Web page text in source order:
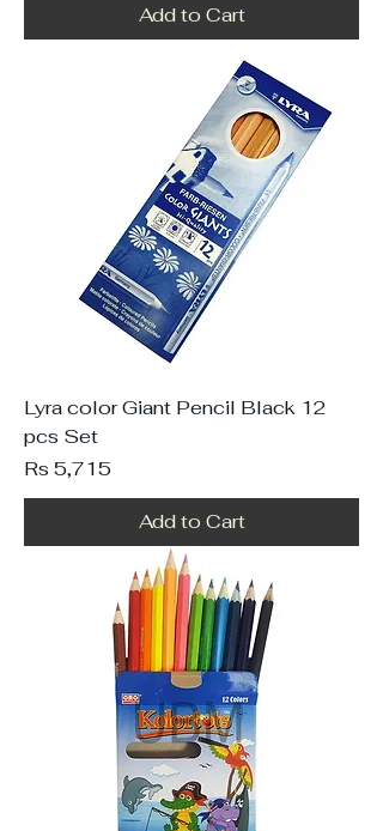
Add to Cart
Lyra color Giant Pencil Black 12
pcs Set
Price
Rs 5,715
Add to Cart